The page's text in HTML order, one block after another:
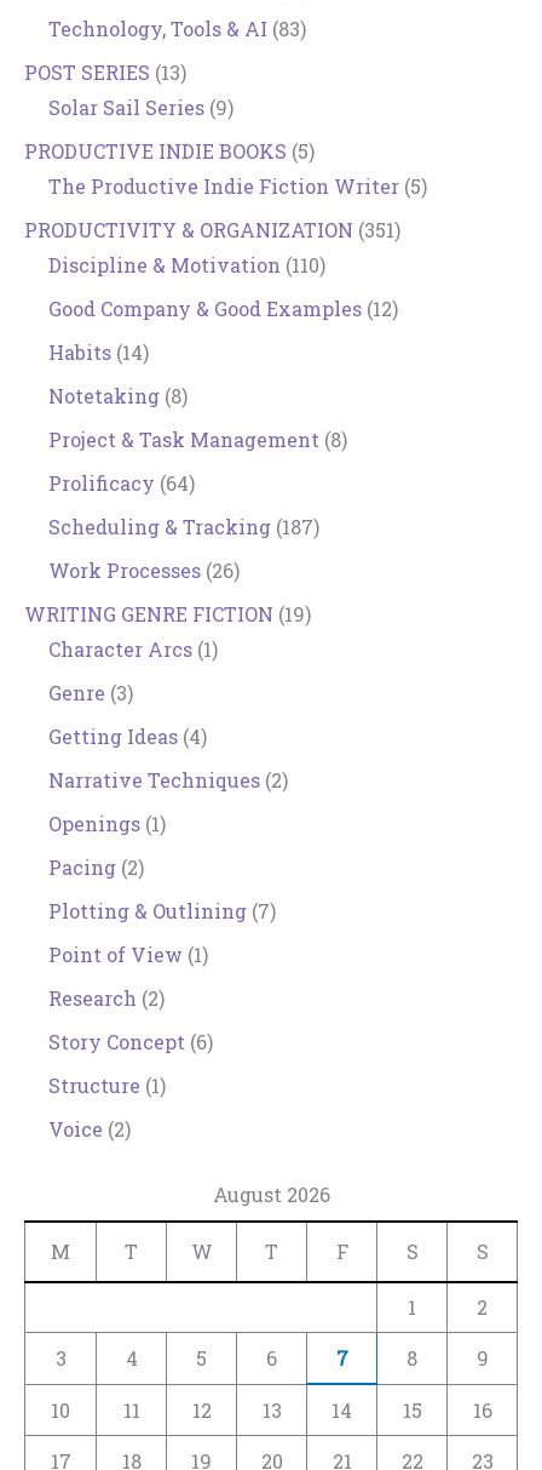
Technology, Tools & AI (83)
POST SERIES (13)
Solar Sail Series (9)
PRODUCTIVE INDIE BOOKS (5)
The Productive Indie Fiction Writer (5)
PRODUCTIVITY & ORGANIZATION (351)
Discipline & Motivation (110)
Good Company & Good Examples (12)
Habits (14)
Notetaking (8)
Project & Task Management (8)
Prolificacy (64)
Scheduling & Tracking (187)
Work Processes (26)
WRITING GENRE FICTION (19)
Character Arcs (1)
Genre (3)
Getting Ideas (4)
Narrative Techniques (2)
Openings (1)
Pacing (2)
Plotting & Outlining (7)
Point of View (1)
Research (2)
Story Concept (6)
Structure (1)
Voice (2)
August 2026
M T W T F S S
1
2
3
4 5 6 7 8 9
10 11 12 13 14 15
16
17
18 19 20 21 22 23